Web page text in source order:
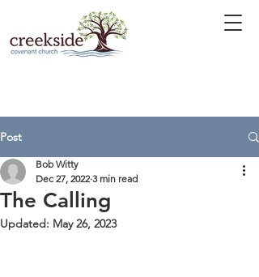
Post
The Calling
Bob Witty
Dec 27, 2022 3 min read
Updated: May 26, 2023